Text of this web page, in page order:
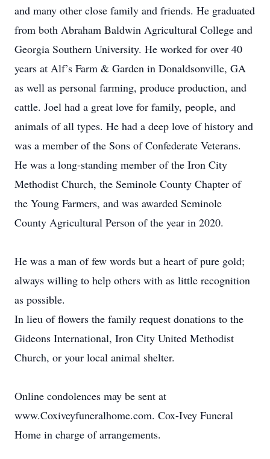
and many other close family and friends. He graduated
from both Abraham Baldwin Agricultural College and
Georgia Southern University. He worked for over 40
years at Alf’s Farm & Garden in Donaldsonville, GA
as well as personal farming, produce production, and
cattle. Joel had a great love for family, people, and
animals of all types. He had a deep love of history and
was a member of the Sons of Confederate Veterans.
He was a long-standing member of the Iron City
Methodist Church, the Seminole County Chapter of
the Young Farmers, and was awarded Seminole
County Agricultural Person of the year in 2020.
He was a man of few words but a heart of pure gold;
always willing to help others with as little recognition
as possible.
In lieu of flowers the family request donations to the
Gideons International, Iron City United Methodist
Church, or your local animal shelter.
Online condolences may be sent at
www.Coxiveyfuneralhome.com. Cox-Ivey Funeral
Home in charge of arrangements.